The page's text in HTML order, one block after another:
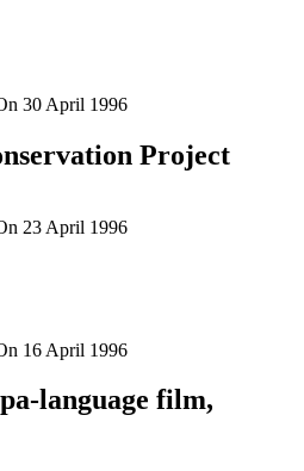
30 April 1996
Project
23 April 1996
16 April 1996
language film,